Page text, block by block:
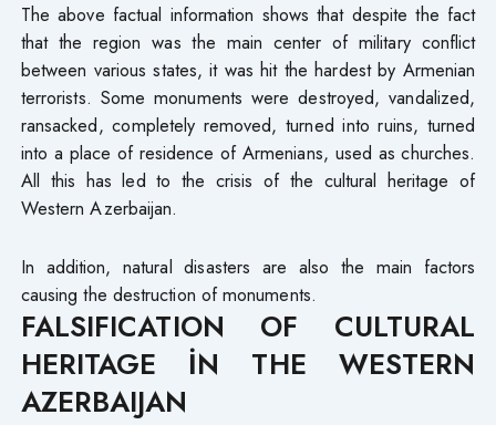
The above factual information shows that despite the fact
that the region was the main center of military conflict
between various states, it was hit the hardest by Armenian
terrorists. Some monuments were destroyed, vandalized,
ransacked, completely removed, turned into ruins, turned
into a place of residence of Armenians, used as churches.
All this has led to the crisis of the cultural heritage of
Western Azerbaijan.
In addition, natural disasters are also the main factors
causing the destruction of monuments.
FALSIFICATION OF CULTURAL
HERITAGE İN THE WESTERN
AZERBAIJAN